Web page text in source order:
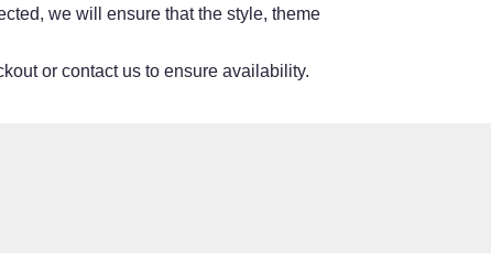
we will ensure that the style, theme
or contact us to ensure availability.